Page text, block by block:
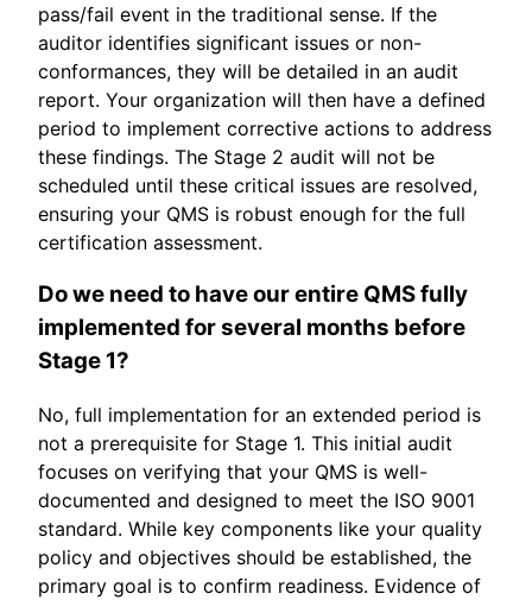
pass/fail event in the traditional sense. If the
auditor identifies significant issues or non-
conformances, they will be detailed in an audit
report. Your organization will then have a defined
period to implement corrective actions to address
these findings. The Stage 2 audit will not be
scheduled until these critical issues are resolved,
ensuring your QMS is robust enough for the full
certification assessment.
Do we need to have our entire QMS fully
implemented for several months before
Stage 1?
No, full implementation for an extended period is
not a prerequisite for Stage 1. This initial audit
focuses on verifying that your QMS is well-
documented and designed to meet the ISO 9001
standard. While key components like your quality
policy and objectives should be established, the
primary goal is to confirm readiness. Evidence of